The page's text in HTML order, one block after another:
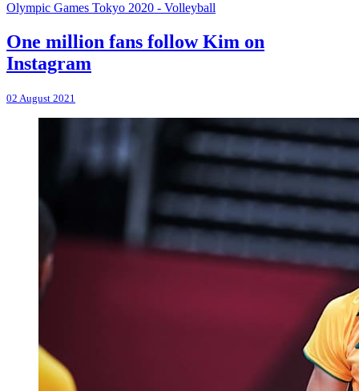
Olympic Games Tokyo 2020 - Volleyball
One million fans follow Kim on
Instagram
02 August 2021